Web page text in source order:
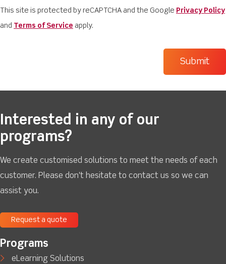
This site is protected by reCAPTCHA and the Google Privacy Policy
and Terms of Service apply.
Interested in any of our
programs?
We create customised solutions to meet the needs of each
customer. Please don't hesitate to contact us so we can
assist you.
Request a quote
Programs
eLearning Solutions